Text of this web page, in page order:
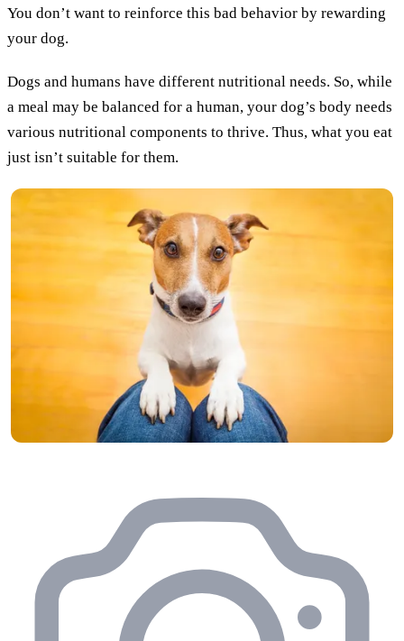
You don’t want to reinforce this bad behavior by rewarding
your dog.
Dogs and humans have different nutritional needs. So, while
a meal may be balanced for a human, your dog’s body needs
various nutritional components to thrive. Thus, what you eat
just isn’t suitable for them.